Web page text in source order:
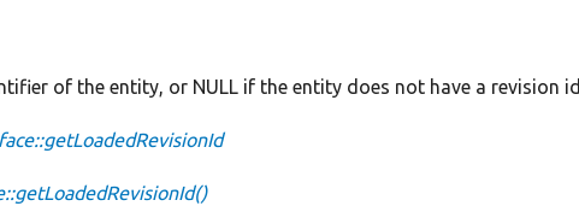
of the entity, or NULL if the entity does not have a revision